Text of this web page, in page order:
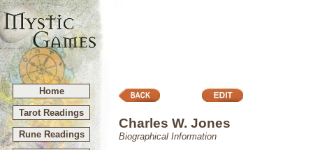
Home
Tarot Readings
Rune Readings
Charles W. Jones
Biographical Information